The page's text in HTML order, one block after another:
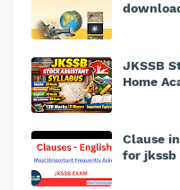
JKSSB
Home
Clause
for jkssb